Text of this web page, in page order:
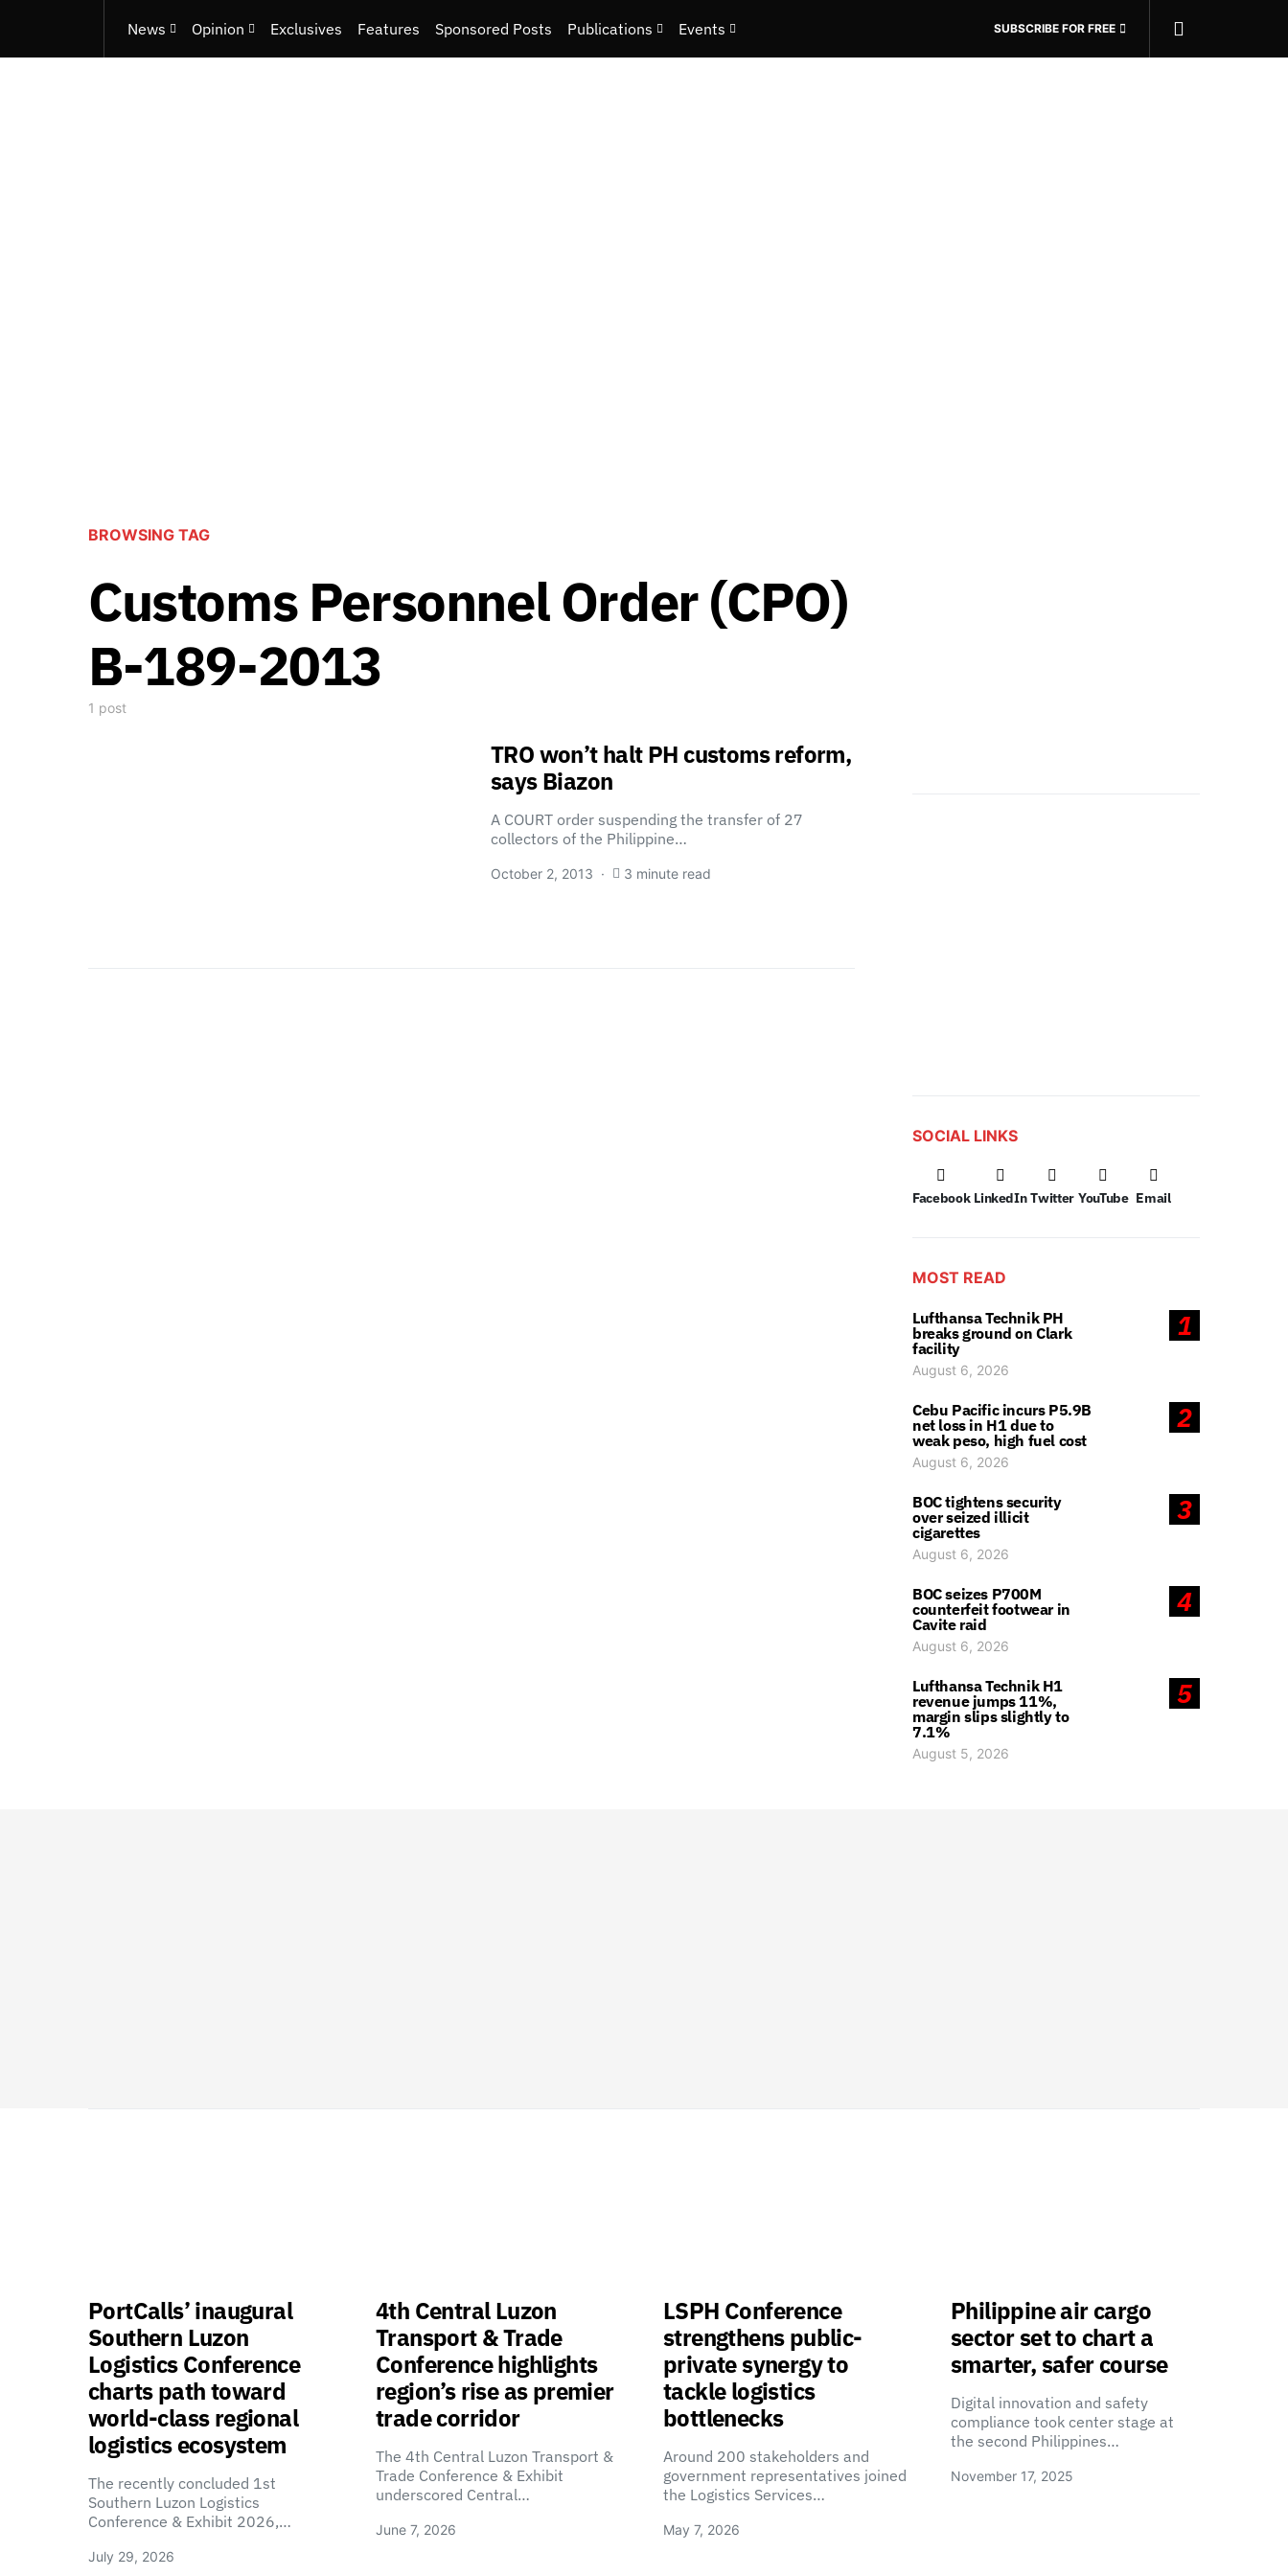
News Opinion Exclusives Features Sponsored Posts Publications Events SUBSCRIBE FOR FREE
BROWSING TAG
Customs Personnel Order (CPO)
B-189-2013
1 post
TRO won’t halt PH customs reform,
says Biazon
A COURT order suspending the transfer of 27
collectors of the Philippine…
October 2, 2013 3 minute read
SOCIAL LINKS
Facebook LinkedIn Twitter YouTube Email
MOST READ
1
Lufthansa Technik PH
breaks ground on Clark
facility
August 6, 2026
2
Cebu Pacific incurs P5.9B
net loss in H1 due to
weak peso, high fuel cost
August 6, 2026
3
BOC tightens security
over seized illicit
cigarettes
August 6, 2026
4
BOC seizes P700M
counterfeit footwear in
Cavite raid
August 6, 2026
5
Lufthansa Technik H1
revenue jumps 11%,
margin slips slightly to
7.1%
August 5, 2026
PortCalls’ inaugural
Southern Luzon
Logistics Conference
charts path toward
world-class regional
logistics ecosystem
The recently concluded 1st
Southern Luzon Logistics
Conference & Exhibit 2026,…
July 29, 2026
4th Central Luzon
Transport & Trade
Conference highlights
region’s rise as premier
trade corridor
The 4th Central Luzon Transport &
Trade Conference & Exhibit
underscored Central…
June 7, 2026
LSPH Conference
strengthens public-
private synergy to
tackle logistics
bottlenecks
Around 200 stakeholders and
government representatives joined
the Logistics Services…
May 7, 2026
Philippine air cargo
sector set to chart a
smarter, safer course
Digital innovation and safety
compliance took center stage at
the second Philippines…
November 17, 2025